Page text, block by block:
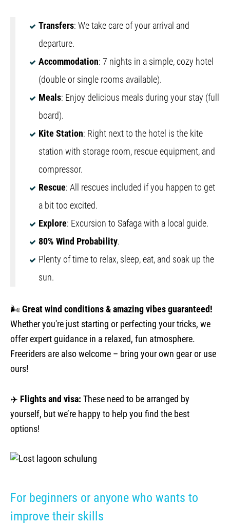
Transfers: We take care of your arrival and
departure.
Accommodation: 7 nights in a simple, cozy hotel
(double or single rooms available).
Meals: Enjoy delicious meals during your stay (full
board).
Kite Station: Right next to the hotel is the kite
station with storage room, rescue equipment, and
compressor.
Rescue: All rescues included if you happen to get
a bit too excited.
Explore: Excursion to Safaga with a local guide.
80% Wind Probability.
Plenty of time to relax, sleep, eat, and soak up the
sun.
🌬️ Great wind conditions & amazing vibes guaranteed!
Whether you're just starting or perfecting your tricks, we
offer expert guidance in a relaxed, fun atmosphere.
Freeriders are also welcome – bring your own gear or use
ours!
✈️ Flights and visa: These need to be arranged by
yourself, but we’re happy to help you find the best
options!
For beginners or anyone who wants to
improve their skills